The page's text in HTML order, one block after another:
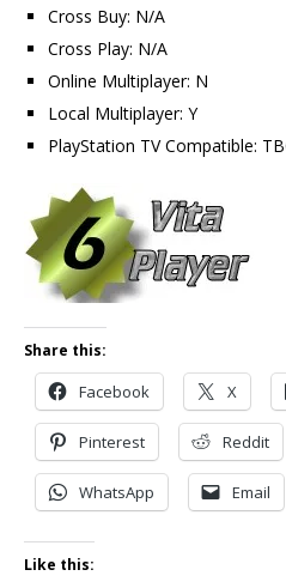
Cross Buy: N/A
Cross Play: N/A
Online Multiplayer: N
Local Multiplayer: Y
PlayStation TV Compatible:
Share this:
Facebook X
Pinterest Reddit
WhatsApp Email
Like this: